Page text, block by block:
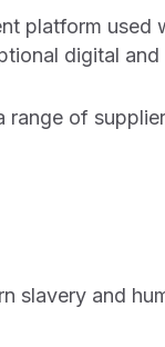
platform
digital and
of
slavery and